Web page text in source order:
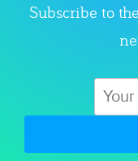
Subscribe to